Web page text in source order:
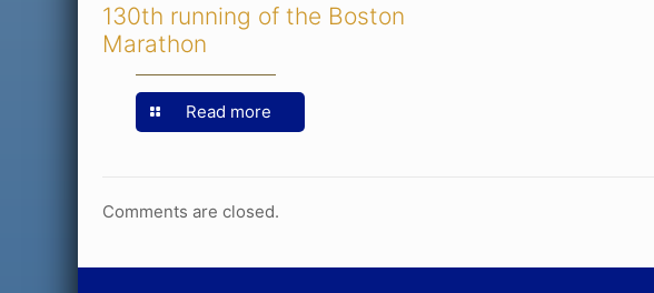
130th running of the Boston
Marathon
Read more
Comments are closed.